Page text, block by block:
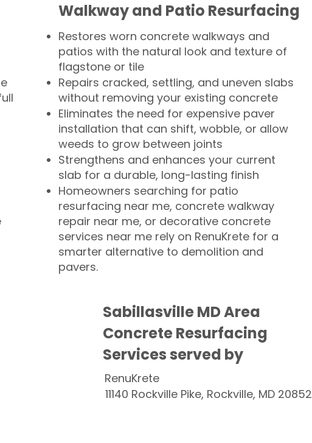
Walkway and Patio Resurfacing
Restores worn concrete walkways and
patios with the natural look and texture of
flagstone or tile
Repairs cracked, settling, and uneven slabs
without removing your existing concrete
Eliminates the need for expensive paver
installation that can shift, wobble, or allow
weeds to grow between joints
Strengthens and enhances your current
slab for a durable, long-lasting finish
Homeowners searching for patio
resurfacing near me, concrete walkway
repair near me, or decorative concrete
services near me rely on RenuKrete for a
smarter alternative to demolition and
pavers.
Sabillasville MD Area
Concrete Resurfacing
Services served by
RenuKrete
11140 Rockville Pike, Rockville, MD 20852